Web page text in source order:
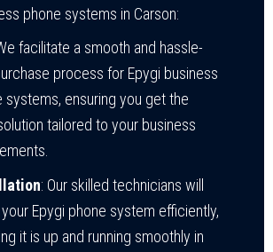
phone systems in Carson:
facilitate a smooth and hassle-
process for Epygi business
systems, ensuring you get the
tailored to your business
: Our skilled technicians will
Epygi phone system efficiently,
it is up and running smoothly in